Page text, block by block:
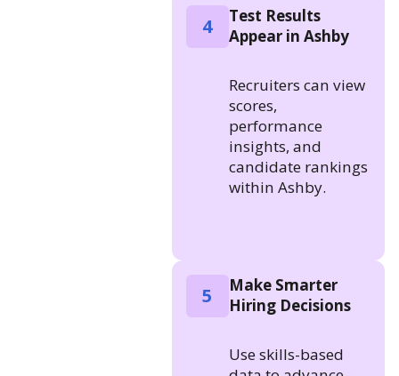
4
Test Results
Appear in Ashby
Recruiters can view
scores,
performance
insights, and
candidate rankings
within Ashby.
5
Make Smarter
Hiring Decisions
Use skills-based